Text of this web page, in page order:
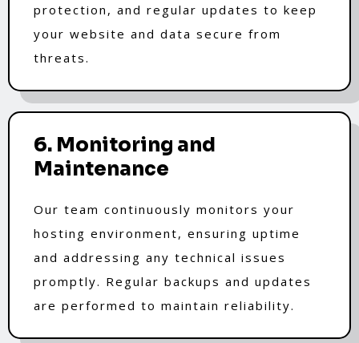
protection, and regular updates to keep
your website and data secure from
threats.
6. Monitoring and
Maintenance
Our team continuously monitors your
hosting environment, ensuring uptime
and addressing any technical issues
promptly. Regular backups and updates
are performed to maintain reliability.